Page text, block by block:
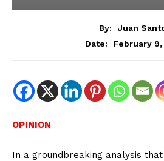
By:
Juan
Date:
February
OPINION
In a groundbreaking analysis